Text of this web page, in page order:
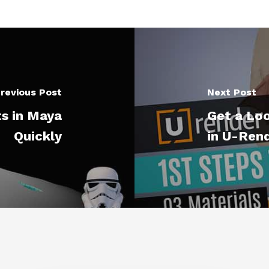
Post
in Maya
Quickly
Next Post
Get a
in U-